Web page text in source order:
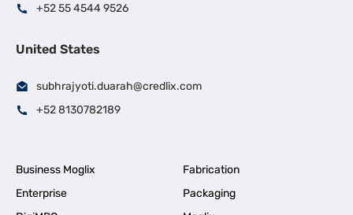
+52 55 4544 9526
United States
subhrajyoti.duarah@credlix.com
+52 8130782189
Business Moglix
Fabrication
Enterprise
Packaging